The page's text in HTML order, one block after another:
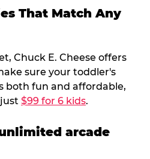
That Match Any
Chuck E. Cheese offers
sure your toddler's
both fun and affordable,
$99 for 6 kids.
arcade